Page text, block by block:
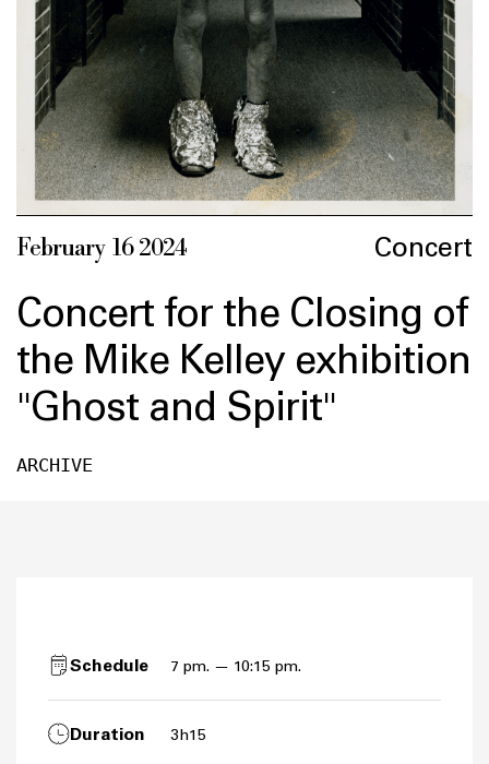
February 16 2024 Concert
Concert for the Closing of
the Mike Kelley exhibition
"Ghost and Spirit"
ARCHIVE
Schedule 7 pm. — 10:15 pm.
Duration 3h15